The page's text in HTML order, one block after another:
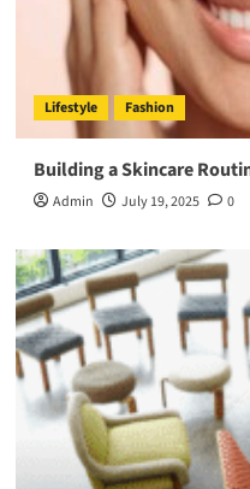
Lifestyle Fashion
Building a Skincare
Admin July 19, 2025 0